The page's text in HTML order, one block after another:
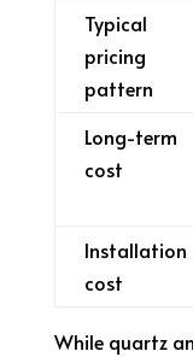
Typical
pricing
pattern
Long-term
cost
Installation
cost
While quartz